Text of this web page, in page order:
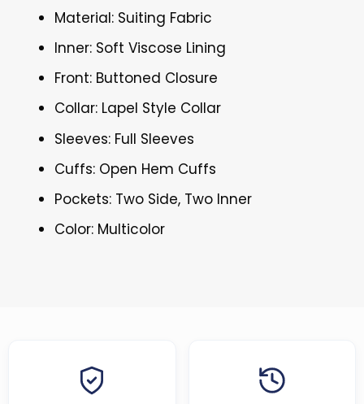
Material: Suiting Fabric
Inner: Soft Viscose Lining
Front: Buttoned Closure
Collar: Lapel Style Collar
Sleeves: Full Sleeves
Cuffs: Open Hem Cuffs
Pockets: Two Side, Two Inner
Color: Multicolor